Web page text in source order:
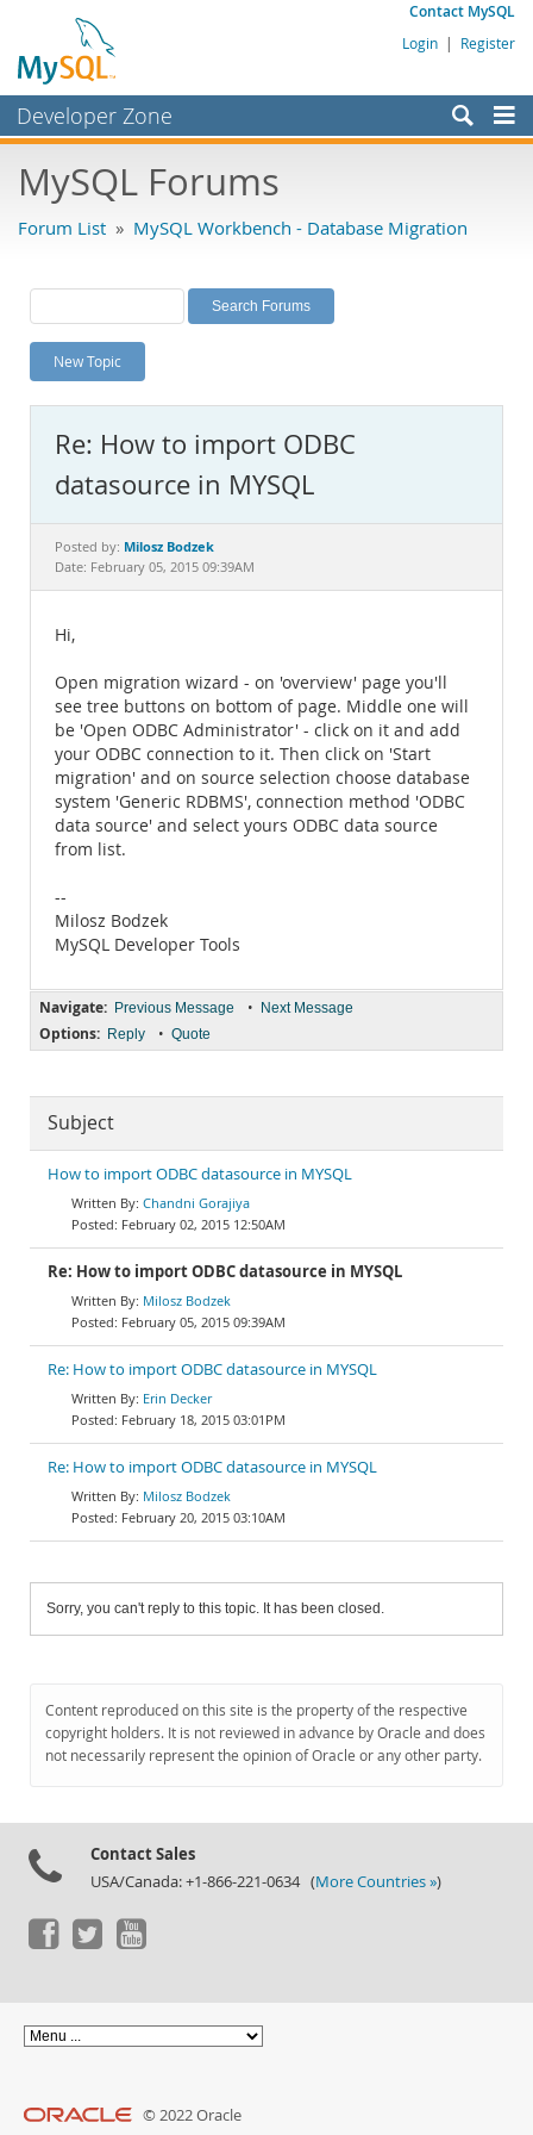
Contact MySQL
Login | Register
Developer Zone
Bugs
Labs
Planet MySQL
News and Events
MySQL.com
Downloads
Documentation
MySQL Forums
Forum List » MySQL Workbench - Database Migration
New Topic
Re: How to import ODBC
datasource in MYSQL
Posted by: Milosz Bodzek
Date: February 05, 2015 09:39AM
Hi,
Open migration wizard - on 'overview' page you'll
see tree buttons on bottom of page. Middle one will
be 'Open ODBC Administrator' - click on it and add
your ODBC connection to it. Then click on 'Start
migration' and on source selection choose database
system 'Generic RDBMS', connection method 'ODBC
data source' and select yours ODBC data source
from list.
--
Milosz Bodzek
MySQL Developer Tools
Navigate: Previous Message • Next Message
Options: Reply • Quote
Subject
How to import ODBC datasource in MYSQL
Chandni Gorajiya
February 02, 2015 12:50AM
Re: How to import ODBC datasource in MYSQL
Milosz Bodzek
February 05, 2015 09:39AM
Re: How to import ODBC datasource in MYSQL
Erin Decker
February 18, 2015 03:01PM
Re: How to import ODBC datasource in MYSQL
Milosz Bodzek
February 20, 2015 03:10AM
Sorry, you can't reply to this topic. It has been closed.
Content reproduced on this site is the property of the respective
copyright holders. It is not reviewed in advance by Oracle and does
not necessarily represent the opinion of Oracle or any other party.
Contact Sales
USA/Canada: +1-866-221-0634 (More Countries »)
© 2022 Oracle